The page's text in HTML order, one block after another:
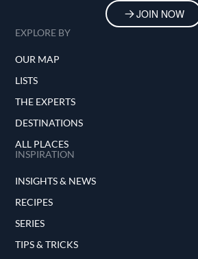
JOIN NOW
EXPLORE BY
OUR MAP
LISTS
THE EXPERTS
DESTINATIONS
ALL PLACES
INSPIRATION
INSIGHTS & NEWS
RECIPES
SERIES
TIPS & TRICKS